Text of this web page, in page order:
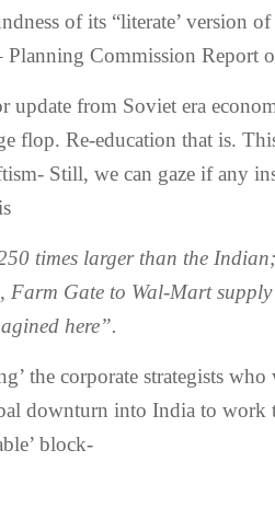
of its “literate’ version
Commission Report
update from Soviet era
flop. Re-education that is.
Still, we can gaze if any
times larger than the
Farm Gate to Wal-Mart
here”.
the corporate strategists
downturn into India to work
block-